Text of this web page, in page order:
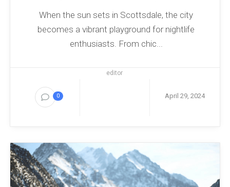
When the sun sets in Scottsdale, the city
becomes a vibrant playground for nightlife
enthusiasts. From chic...
0
editor
April 29, 2024